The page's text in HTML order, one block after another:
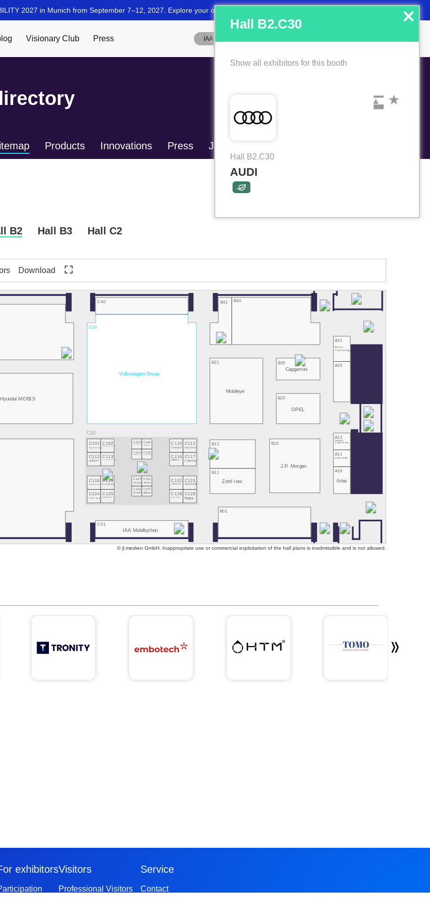
Products Innovations Press Job market
B2 Hall B3 Hall C2
Download
C01
IAA Mobilitython
B01
C124
HTM Hydro
C125
MECHATNOM
C128
Circle Mobility
C129
Fulpra
C126
VinAI
C127
eflow
A10
Arbe
B11
Zettl i-tec
B10
J.P. Morgan
C118
Embotech
C119
e-mobilio
C122
ONLOGIST
C123
NODAR
C120
Xotigo
C121
ALMA
B12
A11
Mubea U-Mobility
C112
ADASKY
C113
LAKE FUSION Technologies
C116
CHARGE-V
C117
Certivity
C114
TRIGOSCOOT
C115
Tomorrow's Motion
C101
Spleenlab
C102
neitem - driving technology
C110
ChargeX
C111
Easelink
A12
Continental/
Google Germany
C103
Flock Mobility
C104
TRONITY
Hyundai MOBIS
C30
Volkswagen Group
B21
Mobileye
B20
OPEL
A20
B30
Capgemini
A21
Rimac
Technology
B41 B40
C40
Hall B2.C30
Show all exhibitors for this booth
Hall B2.C30
AUDI
© jl.medien GmbH. Inappropriate use or commercial exploitation of the hall plans is inadmissible and is not allowed.